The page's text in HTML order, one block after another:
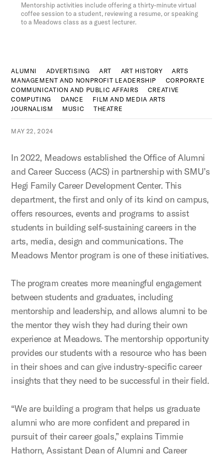
Figure:
Mentorship activities include offering a thirty-minute virtual
coffee session to a student, reviewing a resume, or speaking
to a Meadows class as a guest lecturer.
ALUMNI ADVERTISING ART ART HISTORY
ARTS
MANAGEMENT AND NONPROFIT LEADERSHIP
CORPORATE
COMMUNICATION AND PUBLIC AFFAIRS
CREATIVE
COMPUTING
DANCE
FILM AND MEDIA ARTS
JOURNALISM
MUSIC THEATRE
MAY 22, 2024
In 2022, Meadows established the Office of Alumni
and Career Success (ACS) in partnership with SMU’s
Hegi Family Career Development Center. This
department, the first and only of its kind on campus,
offers resources, events and programs to assist
students in building self-sustaining careers in the
arts, media, design and communications. The
Meadows Mentor program is one of these initiatives.
The program creates more meaningful engagement
between students and graduates, including
mentorship and leadership, and allows alumni to be
the mentor they wish they had during their own
experience at Meadows. The mentorship opportunity
provides our students with a resource who has been
in their shoes and can give industry-specific career
insights that they need to be successful in their field.
“We are building a program that helps us graduate
alumni who are more confident and prepared in
pursuit of their career goals,” explains Timmie
Hathorn, Assistant Dean of Alumni and Career